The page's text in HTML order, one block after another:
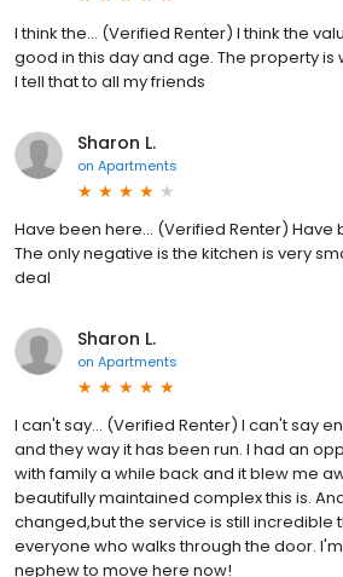
I think the... (Verified Renter) I think the
good in this day and age. The property is
I tell that to all my friends
Sharon L.
on Apartments
Have been here... (Verified Renter) Have
The only negative is the kitchen is very
deal
Sharon L.
on Apartments
I can't say... (Verified Renter) I can't say
and they way it has been run. I had an
with family a while back and it blew me
beautifully maintained complex this is.
changed,but the service is still incredible
everyone who walks through the door.
nephew to move here now!